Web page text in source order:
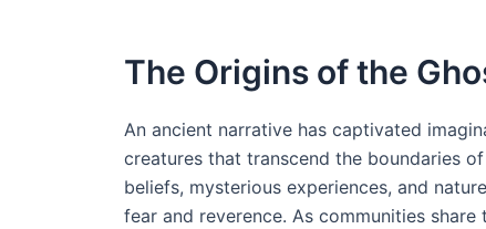
The Origins of the
An ancient narrative has captivated
creatures that transcend the boundaries
beliefs, mysterious experiences, and
fear and reverence. As communities